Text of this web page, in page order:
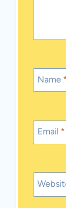
Name
Email *